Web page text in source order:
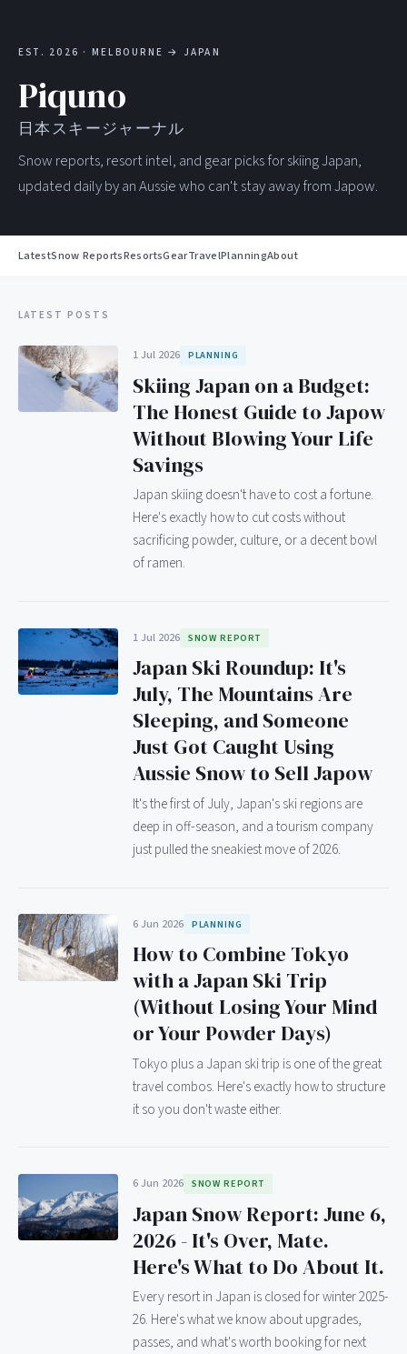
EST. 2026 · MELBOURNE → JAPAN
Piquno
日本スキージャーナル
Snow reports, resort intel, and gear picks for skiing Japan,
updated daily by an Aussie who can't stay away from Japow.
LatestSnow ReportsResortsGearTravelPlanningAbout
LATEST POSTS
1 Jul 2026 PLANNING
Skiing Japan on a Budget:
The Honest Guide to Japow
Without Blowing Your Life
Savings
Japan skiing doesn't have to cost a fortune.
Here's exactly how to cut costs without
sacrificing powder, culture, or a decent bowl
of ramen.
1 Jul 2026 SNOW REPORT
Japan Ski Roundup: It's
July, The Mountains Are
Sleeping, and Someone
Just Got Caught Using
Aussie Snow to Sell Japow
It's the first of July, Japan's ski regions are
deep in off-season, and a tourism company
just pulled the sneakiest move of 2026.
6 Jun 2026 PLANNING
How to Combine Tokyo
with a Japan Ski Trip
(Without Losing Your Mind
or Your Powder Days)
Tokyo plus a Japan ski trip is one of the great
travel combos. Here's exactly how to structure
it so you don't waste either.
6 Jun 2026 SNOW REPORT
Japan Snow Report: June 6,
2026 - It's Over, Mate.
Here's What to Do About It.
Every resort in Japan is closed for winter 2025-
26. Here's what we know about upgrades,
passes, and what's worth booking for next